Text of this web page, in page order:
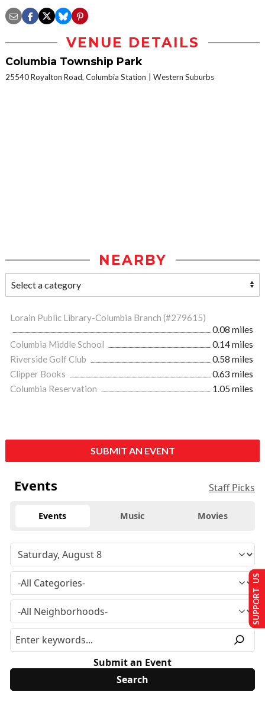
VENUE DETAILS
Columbia Township Park
25540 Royalton Road, Columbia Station Western Suburbs
NEARBY
Lorain Public Library-Columbia Branch (#279615)
0.08 miles
Columbia Middle School
0.14 miles
Riverside Golf Club
0.58 miles
Clipper Books
0.63 miles
Columbia Reservation
1.05 miles
SUBMIT AN EVENT
Events Staff Picks
Events Music Movies
Submit an Event
SUPPORT US